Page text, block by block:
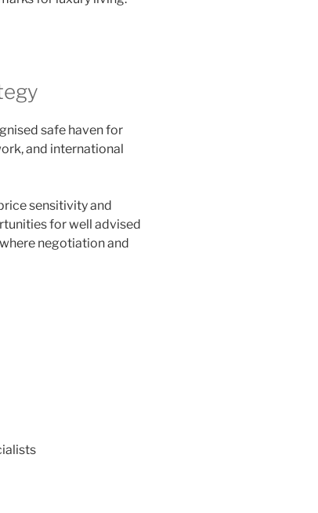
safe haven for
and international
sensitivity and
for well advised
negotiation and